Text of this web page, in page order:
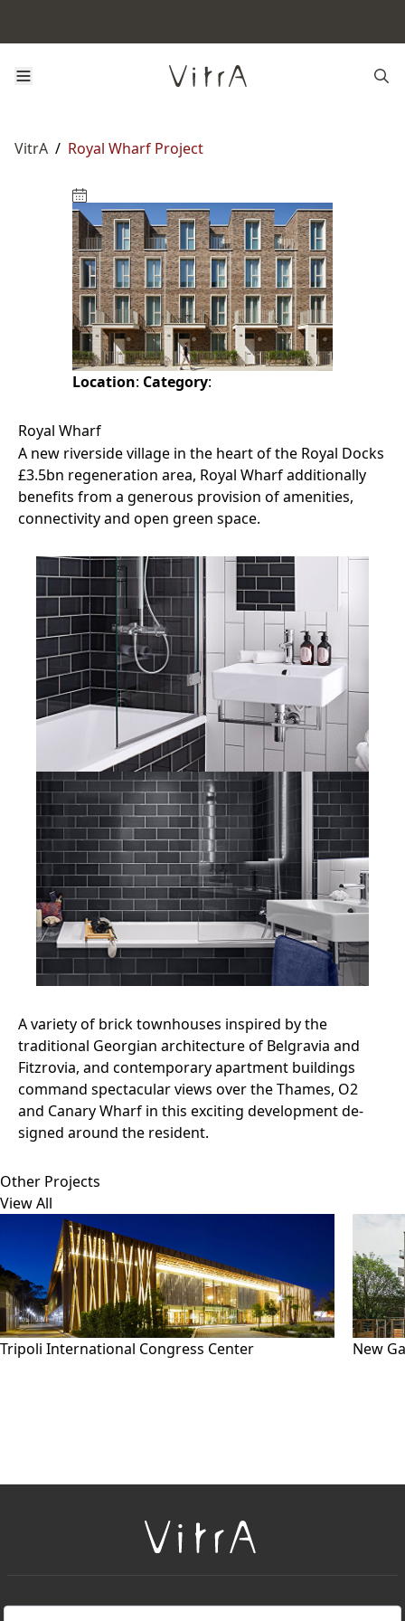
VitrA / Royal Wharf Project
Location: Category:
Royal Wharf
A new riverside village in the heart of the Royal Docks
£3.5bn regeneration area, Royal Wharf additionally
benefits from a generous provision of amenities,
connectivity and open green space.
A variety of brick townhouses inspired by the
traditional Georgian architecture of Belgravia and
Fitzrovia, and contemporary apartment buildings
command spectacular views over the Thames, O2
and Canary Wharf in this exciting development de-
signed around the resident.
Other Projects
View All
Tripoli International Congress Center New